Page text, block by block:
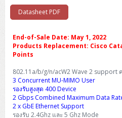
H3C S5130S (L2)
H3C S5170S (L2)
H3C S5560S (L3)
H3C S5560X (L3)
PANDUIT Faceplate and Blank
PANDUIT Fiber Optic Enclosures
PANDUIT OM4 Patch Cord
PANDUIT OS2 Patch Cord
Cisco Aironet 2802 (Wave2/
Cisco Aironet 3802 (Wave2/
H3C Access Point Indoor
H3C Access Point Outdoor
Sophos End Point
Sophos XGS Series 2nd Next-Gen
Palo Alto Next-Gen Firewall
FortiGate Next-Gen Firewall
DELL Pro Tower QCT1255
ThinkCentre M75s SFF Gen2 (AMD)
ThinkCentre Neo 50t
ThinkCentre Neo 50t Gen5
ThinkCentre Neo 50s
ThinkCentre neo 30a 24 นิ้ว
ProDesk 280 G9 SFF
ProDesk 400 G9 SFF
ProDesk 4 Tower G1i
ProTower 280 G9
ALL-IN-One
Monitor
Lenovo Monitor
HP Monitor
Pro Max Slim FCS1250 SFF
Pro Max Tower T2
Lenovo WorkStation
ThinkStation P2 Tower
ThinkStation P3 Tower
HP WorkStation
Workstation Z1 G1i
DELL 15 DC15250
DELL Pro 16 Plus PB16250
DELL Pro 16 Plus PB16255
DELL Pro 16 PC16250
DELL Latitude 3450
Asus ExpertBook P1
Asus ExpertBook Ultra
ThinkPad E14 Gen6
ThinkPad E14 Gen7
ThinkPad E15 Gen4
ThinkPad E16 Gen1
ThinkPad E16 Gen2
ProBook 635 Aero G8
ProBook 640 G8
HP EliteBook 8 G1i
HP EliteBook 840 G8
HP EliteBook 840 G11
ThinkPad P14s Gen 6
Lenovo ThinkPad P16s
HP ZBook NB Power G10
HP ZBOOK NB POWER G11
HP Zbook Firefly
Microsoft Surface Go 2
Eaton 9E
Eaton 9A
Eaton 9PX
Eaton 9SX
Eaton DX
Eaton 5A
Brother Label Printer
Honeywell HH492 Handheld 2D
Honeywell Xenon
HP Smart Tank
EPSON Ink Tank
InkJet Printer
HP OfficeJet
Laser Printer
Brother Laser
Pantum Laser
Contact us
Member
About us
Datasheet PDF
End-of-Sale Date: May 1, 2022
Products Replacement: Cisco
Points
802.11a/b/g/n/acW2 Wave 2 support
3 Concurrent MU-MIMO User
รองรับสูงสุด 400 Device
2 Gbps Combined Maximum Data
2 x GbE Ethernet Support
รองรับ 2.4Ghz และ 5 Ghz Mode